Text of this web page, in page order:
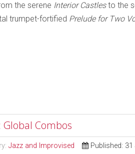
the serene Interior Castlesto the
trumpet-fortified Prelude for Two
Global Combos
Jazz and Improvised Published: